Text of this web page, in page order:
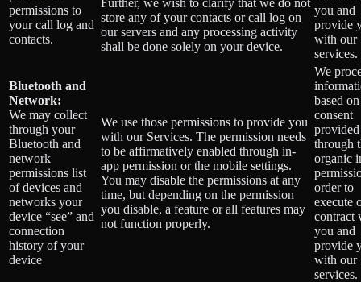
permissions to
your call log and
contacts.
store any of your contacts or call log on
our servers and any processing activity
shall be done solely on your device.
you and
provide
with our
services.
Bluetooth and
Network:
We may collect
through your
Bluetooth and
network
permissions list
of devices and
networks your
device “see” and
connection
history of your
device
We use those permissions to provide you
with our Services. The permission needs
to be affirmatively enabled through in-
app permission or the mobile settings.
You may disable the permissions at any
time, but depending on the permission
you disable, a feature or all features may
not function properly.
We
based
consent
provided
through
organic
order to
execute
contract
you and
provide
with our
services.